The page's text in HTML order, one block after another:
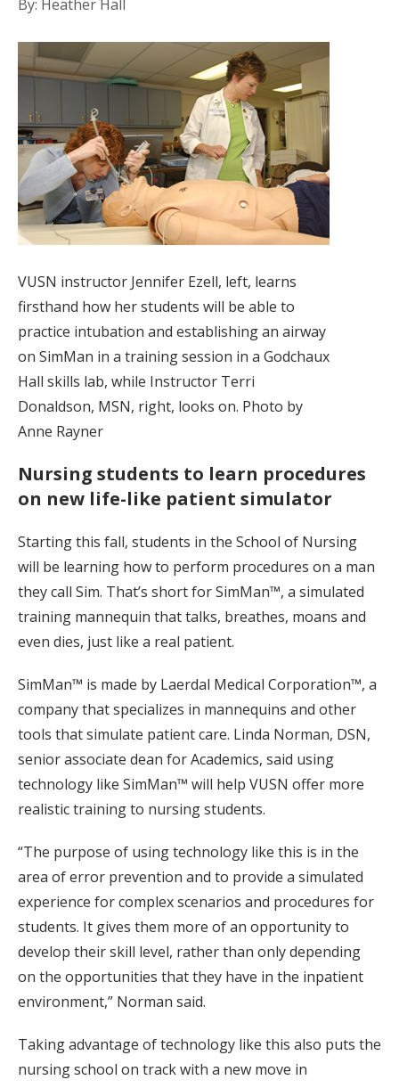
By: Heather Hall
VUSN instructor Jennifer Ezell, left, learns
firsthand how her students will be able to
practice intubation and establishing an airway
on SimMan in a training session in a Godchaux
Hall skills lab, while Instructor Terri
Donaldson, MSN, right, looks on. Photo by
Anne Rayner
Nursing students to learn procedures
on new life-like patient simulator
Starting this fall, students in the School of Nursing
will be learning how to perform procedures on a man
they call Sim. That’s short for SimMan™, a simulated
training mannequin that talks, breathes, moans and
even dies, just like a real patient.
SimMan™ is made by Laerdal Medical Corporation™, a
company that specializes in mannequins and other
tools that simulate patient care. Linda Norman, DSN,
senior associate dean for Academics, said using
technology like SimMan™ will help VUSN offer more
realistic training to nursing students.
“The purpose of using technology like this is in the
area of error prevention and to provide a simulated
experience for complex scenarios and procedures for
students. It gives them more of an opportunity to
develop their skill level, rather than only depending
on the opportunities that they have in the inpatient
environment,” Norman said.
Taking advantage of technology like this also puts the
nursing school on track with a new move in